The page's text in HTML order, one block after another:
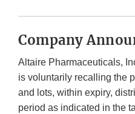
Company
Altaire Pharmaceuticals,
is voluntarily recalling the
and lots, within expiry,
period as indicated in the